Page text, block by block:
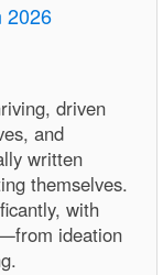
2026
driven
and
written
themselves.
with
ideation